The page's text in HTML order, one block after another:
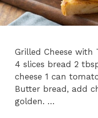
Grilled Cheese with
4 slices bread 2
cheese 1 can
Butter bread, add
golden. …